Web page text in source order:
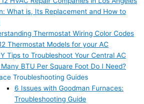
What is, Its Replacement and How to
Thermostat Wiring Color Codes
Thermostat Models for your AC
Tips to Troubleshoot Your Central AC
BTU Per Square Foot Do I Need?
Troubleshooting Guides
6 Issues with Goodman Furnaces:
Troubleshooting Guide